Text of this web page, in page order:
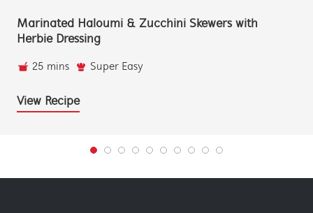
Marinated Haloumi & Zucchini Skewers with
Herbie Dressing
25 mins Super Easy
View Recipe